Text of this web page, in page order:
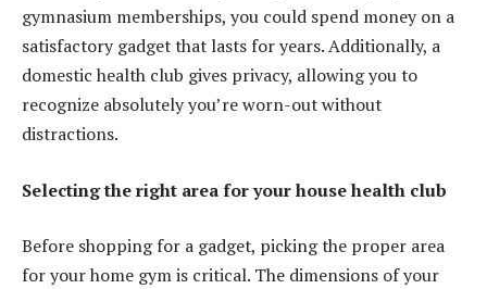
gymnasium memberships, you could spend money on a
satisfactory gadget that lasts for years. Additionally, a
domestic health club gives privacy, allowing you to
recognize absolutely you’re worn-out without
distractions.
Selecting the right area for your house health club
Before shopping for a gadget, picking the proper area
for your home gym is critical. The dimensions of your